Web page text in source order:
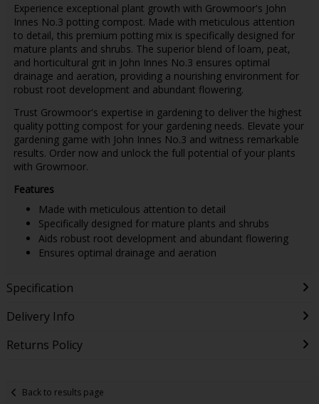
Experience exceptional plant growth with Growmoor's John
Innes No.3 potting compost. Made with meticulous attention
to detail, this premium potting mix is specifically designed for
mature plants and shrubs. The superior blend of loam, peat,
and horticultural grit in John Innes No.3 ensures optimal
drainage and aeration, providing a nourishing environment for
robust root development and abundant flowering.
Trust Growmoor's expertise in gardening to deliver the highest
quality potting compost for your gardening needs. Elevate your
gardening game with John Innes No.3 and witness remarkable
results. Order now and unlock the full potential of your plants
with Growmoor.
Features
Made with meticulous attention to detail
Specifically designed for mature plants and shrubs
Aids robust root development and abundant flowering
Ensures optimal drainage and aeration
Specification
Delivery Info
Returns Policy
Back to results page